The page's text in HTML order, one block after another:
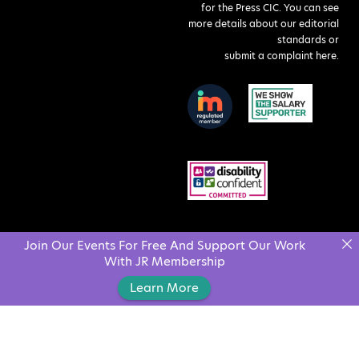
for the Press CIC. You can see
more details about our editorial
standards or
submit a complaint here.
Join Our Events For Free And Support Our Work
With JR Membership
Learn More